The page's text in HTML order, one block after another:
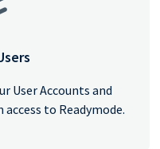
User Accounts and
to Readymode.